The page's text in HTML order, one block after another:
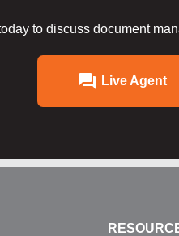
to discuss document
Live Agent